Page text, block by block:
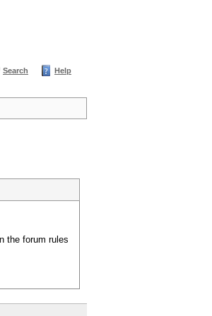
Search Help
the forum rules